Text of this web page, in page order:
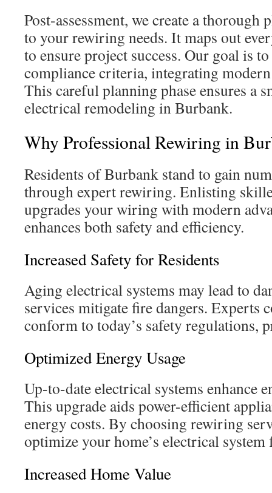
Post-assessment, we create a thorough
to your rewiring needs. It maps out
to ensure project success. Our goal is
compliance criteria, integrating
This careful planning phase ensures a
electrical remodeling in Burbank.
Why Professional Rewiring in
Residents of Burbank stand to gain
through expert rewiring. Enlisting
upgrades your wiring with modern
enhances both safety and efficiency.
Increased Safety for Residents
Aging electrical systems may lead to
services mitigate fire dangers. Experts
conform to today’s safety regulations,
Optimized Energy Usage
Up-to-date electrical systems enhance
This upgrade aids power-efficient
energy costs. By choosing rewiring
optimize your home’s electrical system
Increased Home Value